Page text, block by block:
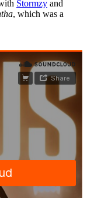
Stormzy and
, which was a